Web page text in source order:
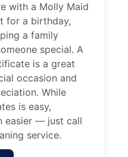
with a Molly Maid
for a birthday,
a family
special. A
is a great
occasion and
While
is easy,
easier — just call
service.